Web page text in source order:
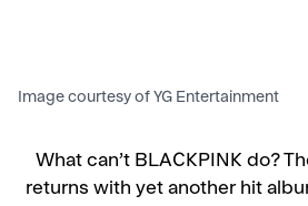
Image courtesy of YG Entertainment
What can’t BLACKPINK do?
returns with yet another hit